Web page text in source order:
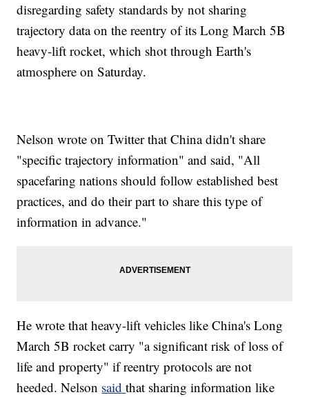
disregarding safety standards by not sharing
trajectory data on the reentry of its Long March 5B
heavy-lift rocket, which shot through Earth's
atmosphere on Saturday.
Nelson wrote on Twitter that China didn't share
"specific trajectory information" and said, "All
spacefaring nations should follow established best
practices, and do their part to share this type of
information in advance."
He wrote that heavy-lift vehicles like China's Long
March 5B rocket carry "a significant risk of loss of
life and property" if reentry protocols are not
heeded. Nelson saidthat sharing information like